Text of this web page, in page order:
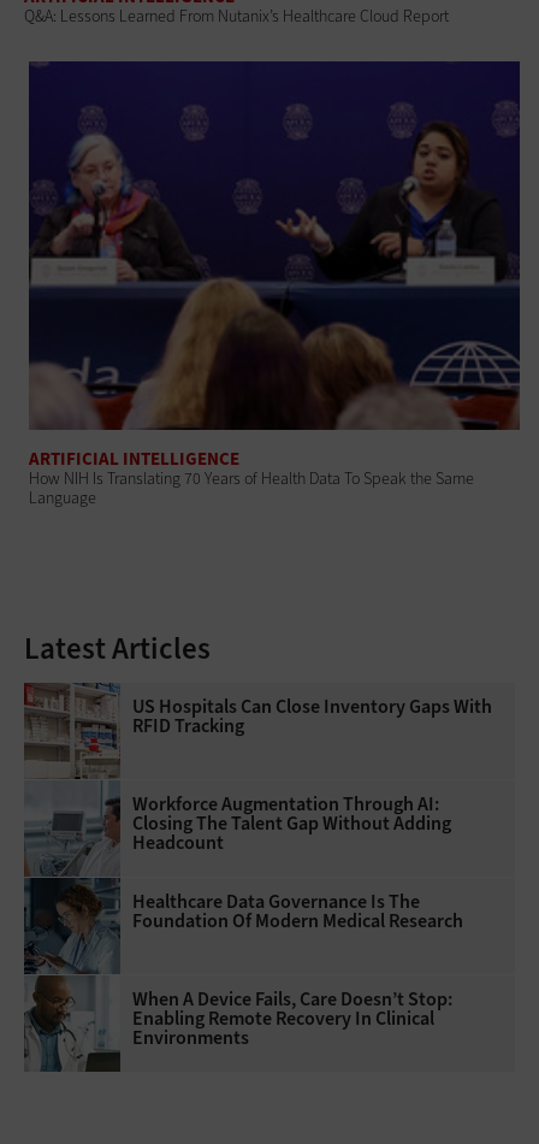
Q&A: Lessons Learned From Nutanix’s Healthcare Cloud Report
ARTIFICIAL INTELLIGENCE
How NIH Is Translating 70 Years of Health Data To Speak the Same
Language
Latest Articles
US Hospitals Can Close Inventory Gaps With
RFID Tracking
Workforce Augmentation Through AI:
Closing The Talent Gap Without Adding
Headcount
Healthcare Data Governance Is The
Foundation Of Modern Medical Research
When A Device Fails, Care Doesn’t Stop:
Enabling Remote Recovery In Clinical
Environments